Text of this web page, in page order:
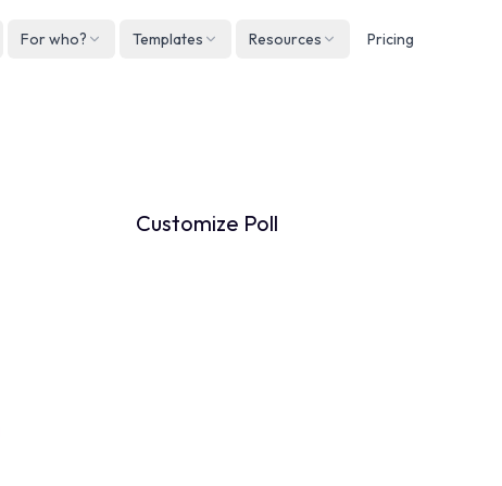
For who? Templates Resources Pricing
Customize Poll